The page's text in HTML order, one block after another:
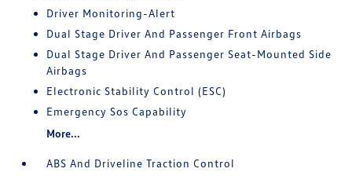
Driver Monitoring-Alert
Dual Stage Driver And Passenger Front Airbags
Dual Stage Driver And Passenger Seat-Mounted Side
Airbags
Electronic Stability Control (ESC)
Emergency Sos Capability
More...
ABS And Driveline Traction Control